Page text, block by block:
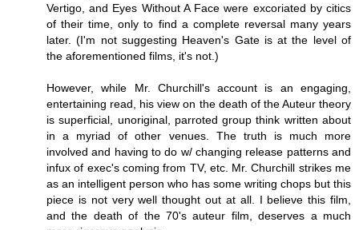
Vertigo, and Eyes Without A Face were excoriated by citics
of their time, only to find a complete reversal many years
later. (I'm not suggesting Heaven's Gate is at the level of
the aforementioned films, it's not.)
However, while Mr. Churchill's account is an engaging,
entertaining read, his view on the death of the Auteur theory
is superficial, unoriginal, parroted group think written about
in a myriad of other venues. The truth is much more
involved and having to do w/ changing release patterns and
infux of exec's coming from TV, etc. Mr. Churchill strikes me
as an intelligent person who has some writing chops but this
piece is not very well thought out at all. I believe this film,
and the death of the 70's auteur film, deserves a much